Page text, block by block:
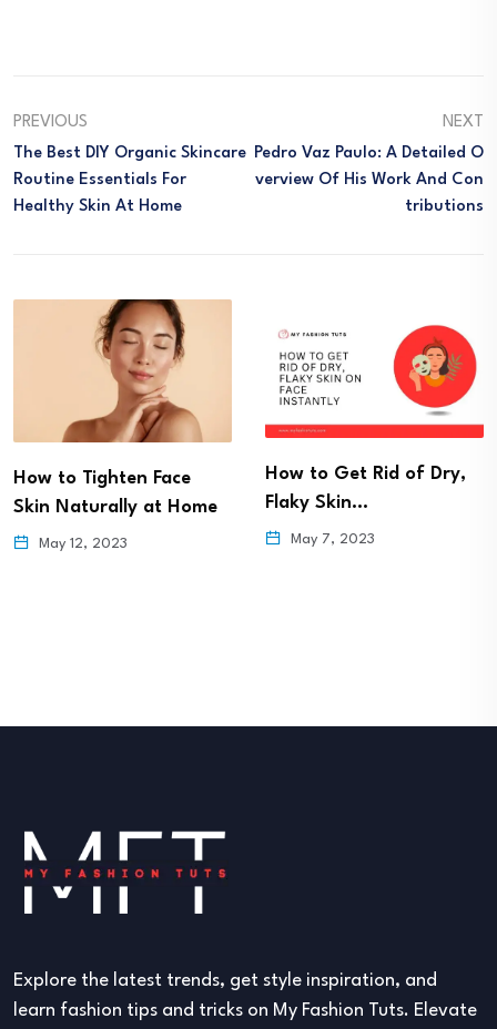
PREVIOUS
The Best DIY Organic Skincare
Routine Essentials For
Healthy Skin At Home
NEXT
Pedro Vaz Paulo: A Detailed O
Verview Of His Work And Con
Tributions
How to Tighten Face
Skin Naturally at Home
May 12, 2023
How to Get Rid of Dry,
Flaky Skin…
May 7, 2023
Explore the latest trends, get style inspiration, and
learn fashion tips and tricks on My Fashion Tuts. Elevate